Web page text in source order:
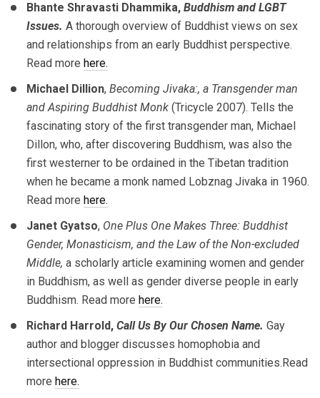
Bhante Shravasti Dhammika, Buddhism and LGBT
Issues. A thorough overview of Buddhist views on sex
and relationships from an early Buddhist perspective.
Read more here.
Michael Dillion, Becoming Jivaka:, a Transgender man
and Aspiring Buddhist Monk (Tricycle 2007). Tells the
fascinating story of the first transgender man, Michael
Dillon, who, after discovering Buddhism, was also the
first westerner to be ordained in the Tibetan tradition
when he became a monk named Lobznag Jivaka in 1960.
Read more here.
Janet Gyatso, One Plus One Makes Three: Buddhist
Gender, Monasticism, and the Law of the Non-excluded
Middle, a scholarly article examining women and gender
in Buddhism, as well as gender diverse people in early
Buddhism. Read more here.
Richard Harrold, Call Us By Our Chosen Name. Gay
author and blogger discusses homophobia and
intersectional oppression in Buddhist communities.Read
more here.